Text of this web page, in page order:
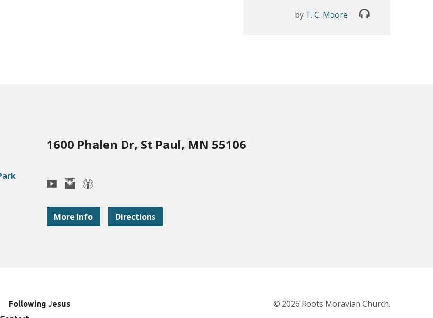
by T. C. Moore
1600 Phalen Dr, St Paul, MN 55106
More Info Directions
Following Jesus
© 2026 Roots Moravian Church.